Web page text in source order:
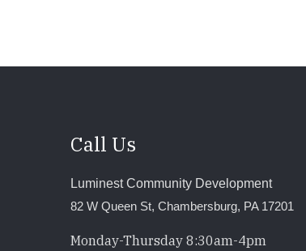
Call Us
Luminest Community Development
82 W Queen St, Chambersburg, PA 17201
Monday-Thursday 8:30am-4pm